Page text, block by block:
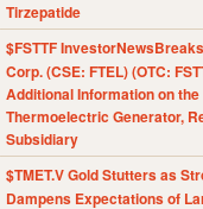
Tirzepatide
$FSTTF
Corp. (CSE: FTEL) (OTC:
Additional Information on
Thermoelectric Generator,
Subsidiary
$TMET.V Gold Stutters as
Dampens Expectations of